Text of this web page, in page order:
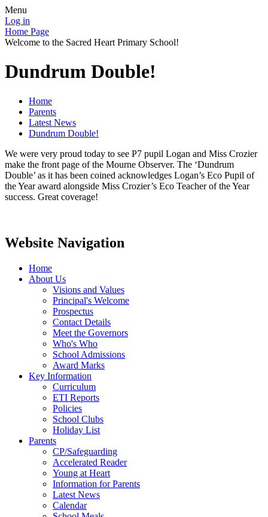
Menu
Log in
Home Page
Welcome to the Sacred Heart Primary School!
Dundrum Double!
Home
Parents
Latest News
Dundrum Double!
We were very proud today to see P7 pupil Logan and Miss Crozier
make the front page of the Mourne Observer. The ‘Dundrum
Double’ as it has been coined acknowledges Logan’s Eco Pupil of
the Year award alongside Miss Crozier’s Eco Teacher of the Year
success. Great coverage!
Website Navigation
Home
About Us
Visions and Values
Principal's Welcome
Prospectus
Contact Details
Meet the Governors
Who's Who
School Admissions
Award Marks
Key Information
Curriculum
ETI Reports
Policies
School Clubs
Holiday List
Parents
CP/Safeguarding
Accelerated Reader
Young at Heart
Information for Parents
Latest News
Calendar